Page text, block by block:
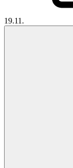
19.11.